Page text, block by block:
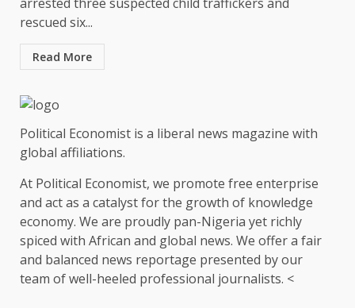
rescued six...
Read More
Political Economist is a liberal news magazine with
global affiliations.
At Political Economist, we promote free enterprise
and act as a catalyst for the growth of knowledge
economy. We are proudly pan-Nigeria yet richly
spiced with African and global news. We offer a fair
and balanced news reportage presented by our
team of well-heeled professional journalists. <